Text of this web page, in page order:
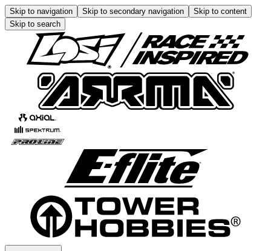
Skip to navigation Skip to secondary navigation
Skip to content
Skip to search